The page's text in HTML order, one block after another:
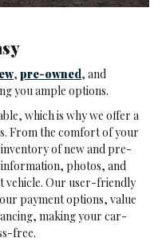
, pre-owned, and
you ample options.
which is why we offer a
From the comfort of your
of new and pre-
information, photos, and
vehicle. Our user-friendly
payment options, value
making your car-
free.